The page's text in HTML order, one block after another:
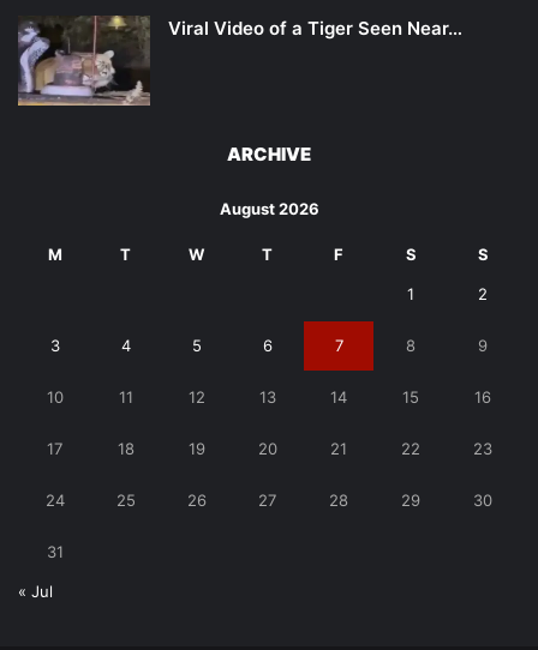
Viral Video of a Tiger Seen Near…
ARCHIVE
August 2026
M T W T F S S
1 2
3 4 5 6 7 8 9
10 11 12 13 14 15 16
17 18 19 20 21 22 23
24 25 26 27 28 29 30
31
« Jul